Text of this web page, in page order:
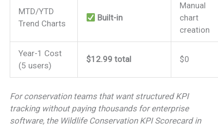
MTD/YTD
Trend Charts
Built-in
Manual
chart
creation
Year-1 Cost
(5 users)
$12.99 total $0
For conservation teams that want structured KPI
tracking without paying thousands for enterprise
software, the Wildlife Conservation KPI Scorecard in